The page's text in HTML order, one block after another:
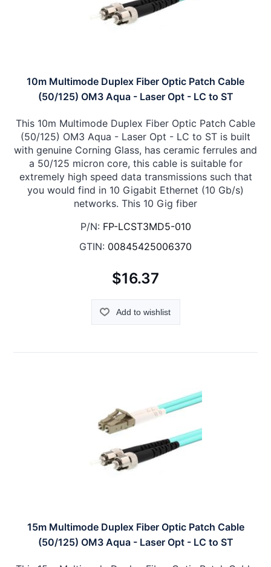
10m Multimode Duplex Fiber Optic Patch Cable
(50/125) OM3 Aqua - Laser Opt - LC to ST
This 10m Multimode Duplex Fiber Optic Patch Cable
(50/125) OM3 Aqua - Laser Opt - LC to ST is built
with genuine Corning Glass, has ceramic ferrules and
a 50/125 micron core, this cable is suitable for
extremely high speed data transmissions such that
you would find in 10 Gigabit Ethernet (10 Gb/s)
networks. This 10 Gig fiber
P/N: FP-LCST3MD5-010
GTIN: 00845425006370
$16.37
Add to wishlist
15m Multimode Duplex Fiber Optic Patch Cable
(50/125) OM3 Aqua - Laser Opt - LC to ST